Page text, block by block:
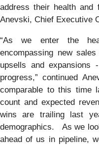
address their health and
Anevski, Chief Executive
“As we enter the
encompassing new
upsells and expansions
progress,” continued
comparable to this time
count and expected
wins are trailing last
demographics. As we
ahead of us in pipeline,